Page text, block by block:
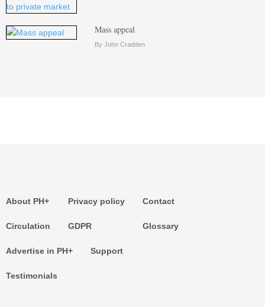
Mass appeal
By John Cradden
About PH+
Circulation
Privacy policy
GDPR
Contact
Glossary
Advertise in PH+
Testimonials
Support